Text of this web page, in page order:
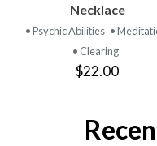
Necklace
• Psychic Abilities •
• Clearing
$22.00